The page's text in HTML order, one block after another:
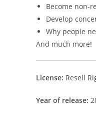
Become non-
Develop
Why people
And much more!
License: Resell
Year of release: